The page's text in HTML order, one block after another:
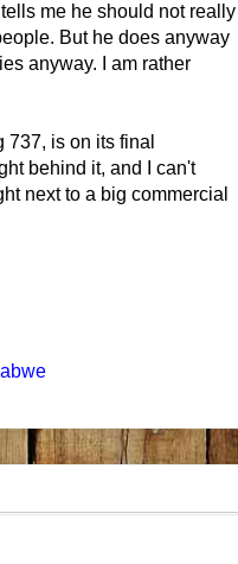
me he should not really
But he does anyway
anyway. I am rather
is on its final
behind it, and I can't
next to a big commercial